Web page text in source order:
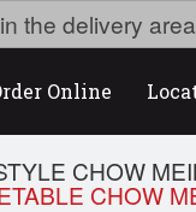
the delivery
Online
CHOW
CHOW